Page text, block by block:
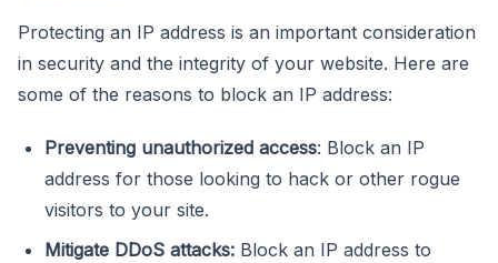
Protecting an IP address is an important consideration
in security and the integrity of your website. Here are
some of the reasons to block an IP address:
Preventing unauthorized access: Block an IP
address for those looking to hack or other rogue
visitors to your site.
Mitigate DDoS attacks: Block an IP address to